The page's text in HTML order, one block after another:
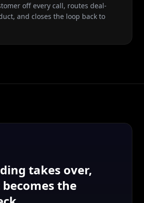
off every call, routes deal-
and closes the loop back to
takes over,
the